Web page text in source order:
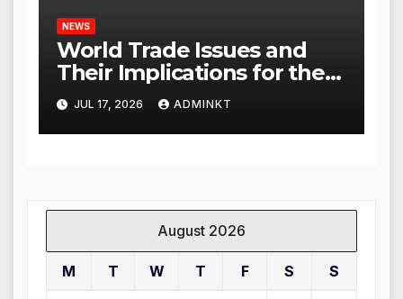
NEWS
World Trade Issues and
Their Implications for the
Global Economy
JUL 17, 2026 ADMINKT
August 2026
M T W T F S S